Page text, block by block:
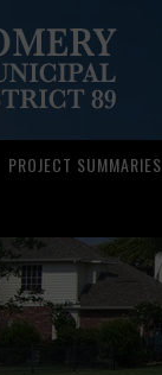
PROJECT SUMMARIES